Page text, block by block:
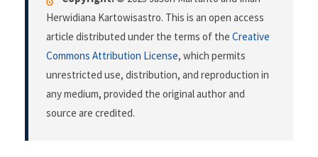
Herwidiana Kartowisastro. This is an open access
article distributed under the terms of the Creative
Commons Attribution License, which permits
unrestricted use, distribution, and reproduction in
any medium, provided the original author and
source are credited.